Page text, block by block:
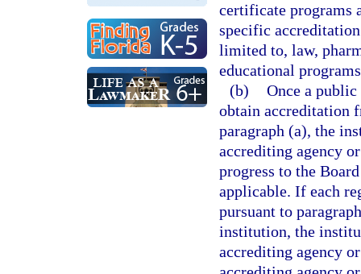
certificate programs
specific
limited to, law,
educational
(b) Once a
obtain accreditation
paragraph (a), the
accrediting agency
progress to the
applicable. If each
pursuant to
institution, the
accrediting agency